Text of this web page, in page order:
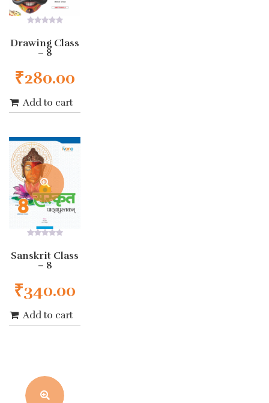
out
of
Drawing Class
– 8
₹280.00
Add to cart
out
of
Sanskrit Class
– 8
₹340.00
Add to cart